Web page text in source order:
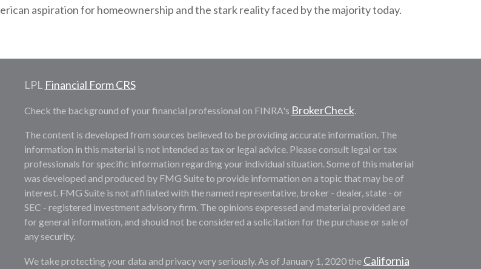
aspiration for homeownership and the stark reality faced by the majority today.
LPL Financial Form CRS
Check the background of your financial professional on FINRA's BrokerCheck.
The content is developed from sources believed to be providing accurate information. The
information in this material is not intended as tax or legal advice. Please consult legal or tax
professionals for specific information regarding your individual situation. Some of this material
was developed and produced by FMG Suite to provide information on a topic that may be of
interest. FMG Suite is not affiliated with the named representative, broker - dealer, state - or
SEC - registered investment advisory firm. The opinions expressed and material provided are
for general information, and should not be considered a solicitation for the purchase or sale of
any security.
We take protecting your data and privacy very seriously. As of January 1, 2020 the California